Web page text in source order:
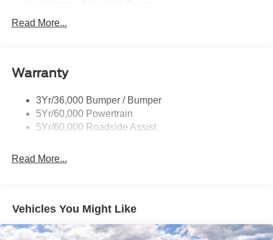
Mirrors-Htd/Power Glass, Manual Fold
Read More...
Warranty
3Yr/36,000 Bumper / Bumper
5Yr/60,000 Powertrain
5Yr/60,000 Roadside Assist
Read More...
Vehicles You Might Like